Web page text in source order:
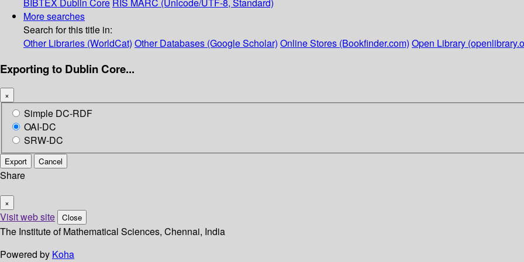
BIBTEX Dublin Core RIS MARC (Unicode/UTF-8, Standard)
More searches
Search for this title in:
Other Libraries (WorldCat) Other Databases (Google Scholar) Online Stores (Bookfinder.com) Open Library
Exporting to Dublin Core...
×
Simple DC-RDF
OAI-DC
SRW-DC
Export Cancel
Share
×
Visit web site Close
The Institute of Mathematical Sciences, Chennai, India
Powered by Koha